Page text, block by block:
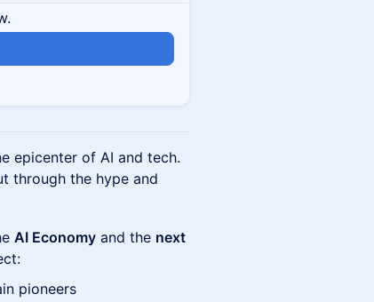
epicenter of AI and tech.
through the hype and
AI Economy and the next
pioneers